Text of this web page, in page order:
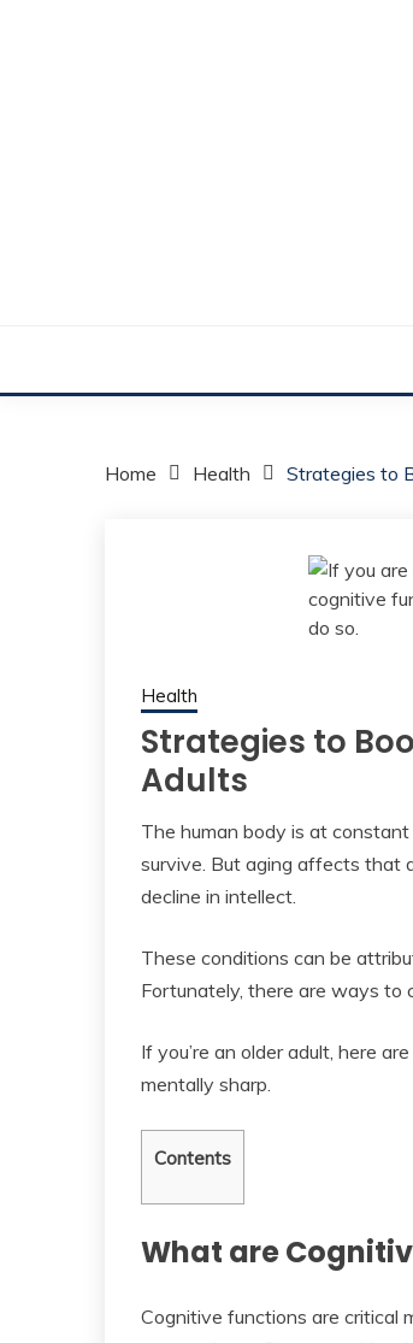
Home Health Strategies to
Health
Strategies to
Adults
The human body is at
survive. But aging affects that
decline in intellect.
These conditions can be
Fortunately, there are ways to
If you’re an older adult, here
mentally sharp.
Contents
What are
Cognitive functions are critical